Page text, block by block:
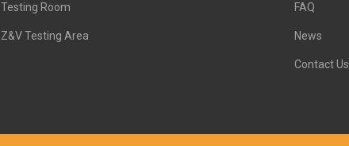
Testing Room
Z&V Testing Area
FAQ
News
Contact Us